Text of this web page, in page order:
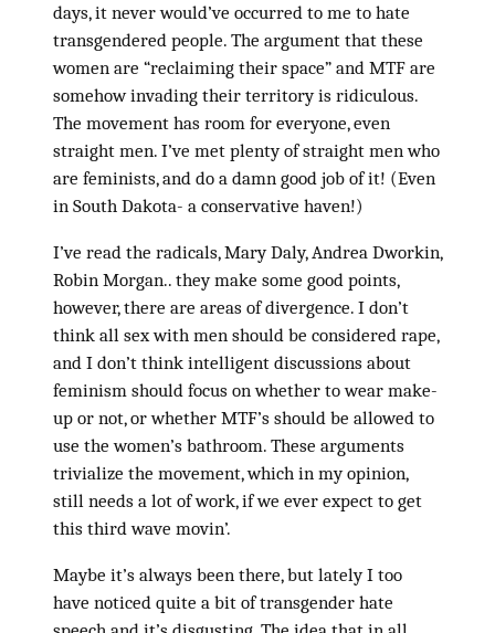
days, it never would’ve occurred to me to hate
transgendered people. The argument that these
women are “reclaiming their space” and MTF are
somehow invading their territory is ridiculous.
The movement has room for everyone, even
straight men. I’ve met plenty of straight men who
are feminists, and do a damn good job of it! (Even
in South Dakota- a conservative haven!)
I’ve read the radicals, Mary Daly, Andrea Dworkin,
Robin Morgan.. they make some good points,
however, there are areas of divergence. I don’t
think all sex with men should be considered rape,
and I don’t think intelligent discussions about
feminism should focus on whether to wear make-
up or not, or whether MTF’s should be allowed to
use the women’s bathroom. These arguments
trivialize the movement, which in my opinion,
still needs a lot of work, if we ever expect to get
this third wave movin’.
Maybe it’s always been there, but lately I too
have noticed quite a bit of transgender hate